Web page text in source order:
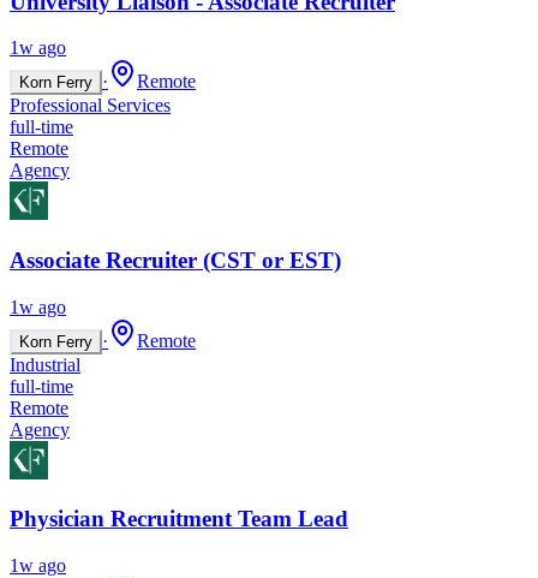
1w ago
Korn Ferry ·
Remote
Professional Services
full-time
Remote
Agency
Associate Recruiter (CST or EST)
1w ago
Korn Ferry ·
Remote
Industrial
full-time
Remote
Agency
Physician Recruitment Team Lead
1w ago